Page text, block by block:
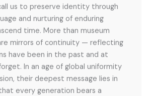
us to preserve identity through
and nurturing of enduring
time. More than museum
mirrors of continuity — reflecting
have been in the past and at
In an age of global uniformity
their deepest message lies in
every generation bears a